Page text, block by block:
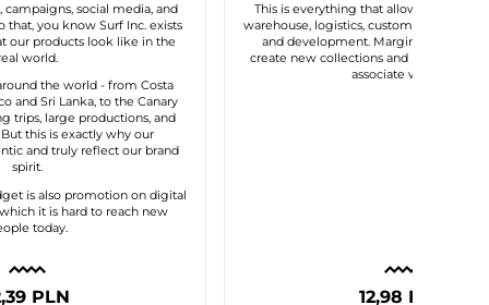
campaigns, social media, and
that, you know Surf Inc. exists
our products look like in the
world.
the world - from Costa
and Sri Lanka, to the Canary
trips, large productions, and
this is exactly why our
and truly reflect our brand
spirit.
is also promotion on digital
it is hard to reach new
today.
PLN
This is everything that allows our brand
warehouse, logistics, customer service,
and development. Margin gives us
create new collections and maintain
associate with us.
12,98 PLN